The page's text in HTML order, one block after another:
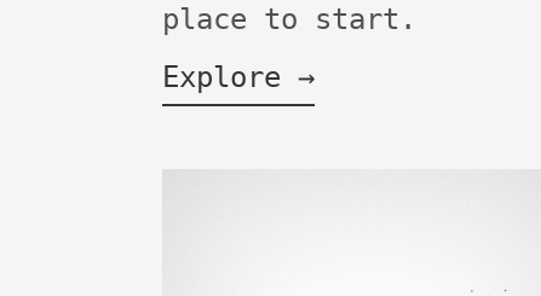
place to start.
Explore →